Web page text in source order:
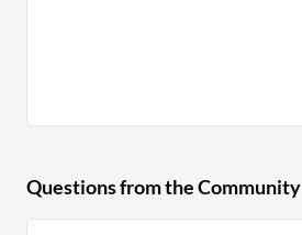
Questions from the Community